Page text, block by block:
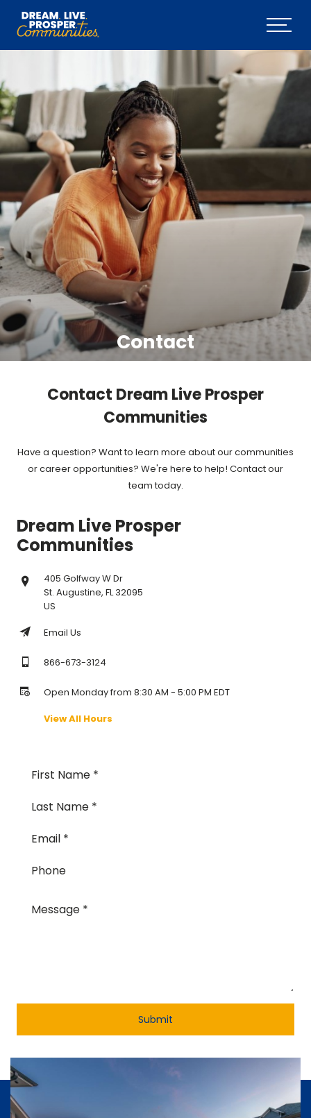
Skip to main content
Menu
Contact
Contact Dream Live Prosper
Communities
Have a question? Want to learn more about our communities
or career opportunities? We're here to help! Contact our
team today.
Dream Live Prosper
Communities
405 Golfway W Dr
St. Augustine, FL 32095
US
Email Us
866-673-3124
Open Monday from 8:30 AM - 5:00 PM EDT
View All Hours
First Name
Last Name
Email
Phone
Message
Submit